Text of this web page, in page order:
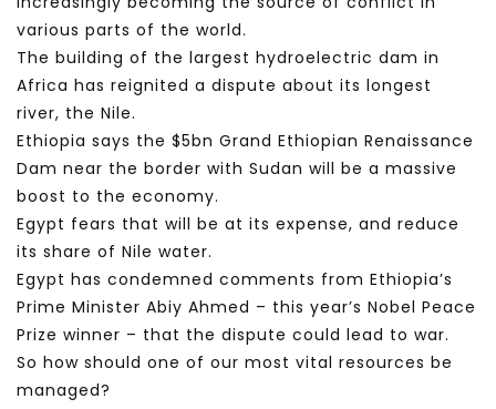
various parts of the world.
The building of the largest hydroelectric dam in
Africa has reignited a dispute about its longest
river, the Nile.
Ethiopia says the $5bn Grand Ethiopian Renaissance
Dam near the border with Sudan will be a massive
boost to the economy.
Egypt fears that will be at its expense, and reduce
its share of Nile water.
Egypt has condemned comments from Ethiopia’s
Prime Minister Abiy Ahmed – this year’s Nobel Peace
Prize winner – that the dispute could lead to war.
So how should one of our most vital resources be
managed?